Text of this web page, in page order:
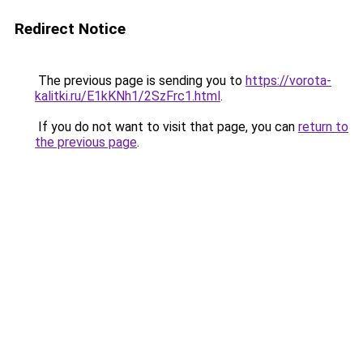
Redirect Notice
The previous page is sending you to https://vorota-
kalitki.ru/E1kKNh1/2SzFrc1.html.
If you do not want to visit that page, you can return to
the previous page.